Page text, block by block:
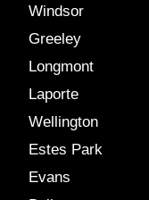
Windsor
Greeley
Longmont
Laporte
Wellington
Estes Park
Evans